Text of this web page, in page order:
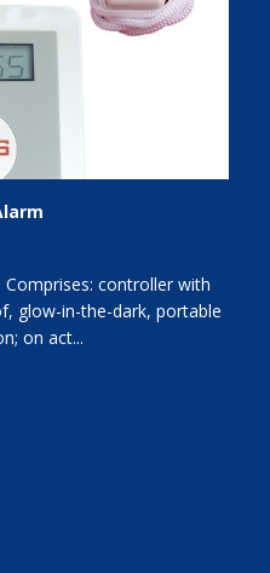
controller with
glow-in-the-dark, portable
on act...